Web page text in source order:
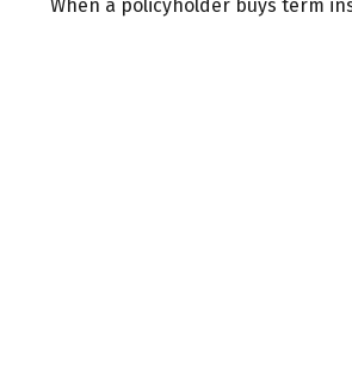
When a policyholder buys term